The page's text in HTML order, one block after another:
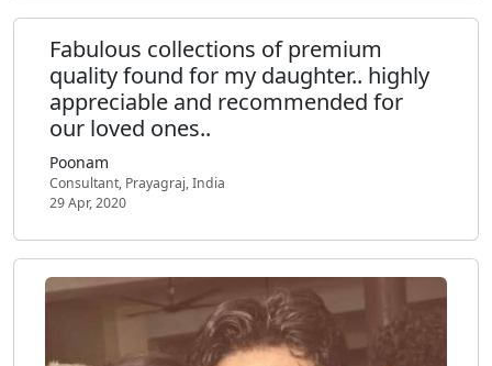
Fabulous collections of premium
quality found for my daughter.. highly
appreciable and recommended for
our loved ones..
Poonam
Consultant, Prayagraj, India
29 Apr, 2020